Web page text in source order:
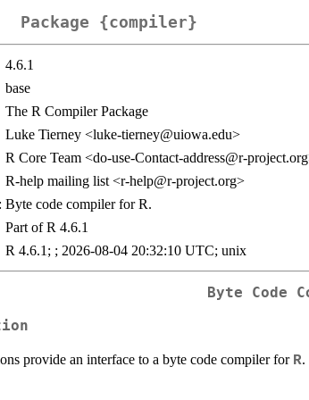
Package {compiler}
4.6.1
base
The R Compiler Package
Luke Tierney <luke-tierney@uiowa.edu>
R Core Team <do-use-Contact-address@r-
R-help mailing list <r-help@r-project.org>
Byte code compiler for R.
Part of R 4.6.1
R 4.6.1; ; 2026-08-04 20:32:10 UTC; unix
Byte Code
provide an interface to a byte code compiler for R.